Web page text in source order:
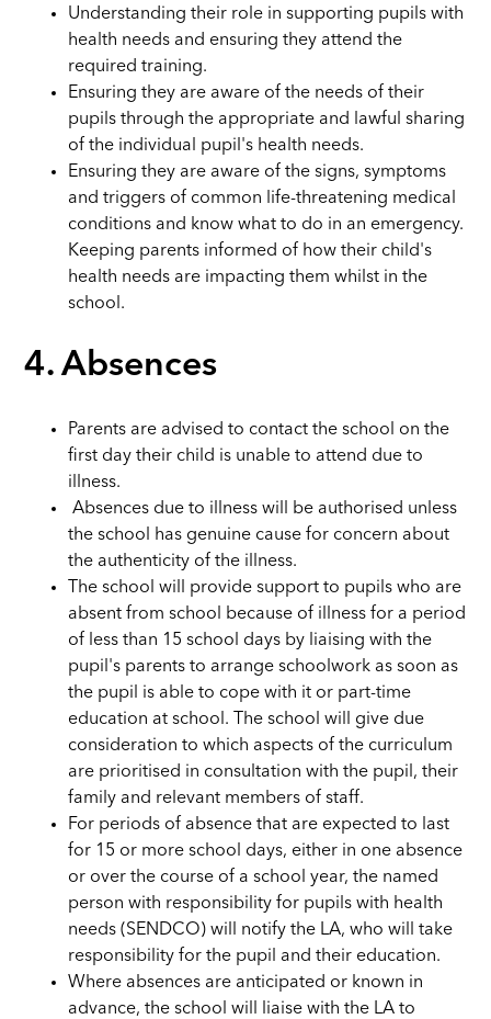
Understanding their role in supporting pupils with
health needs and ensuring they attend the
required training.
Ensuring they are aware of the needs of their
pupils through the appropriate and lawful sharing
of the individual pupil's health needs.
Ensuring they are aware of the signs, symptoms
and triggers of common life-threatening medical
conditions and know what to do in an emergency.
Keeping parents informed of how their child's
health needs are impacting them whilst in the
school.
4. Absences
Parents are advised to contact the school on the
first day their child is unable to attend due to
illness.
Absences due to illness will be authorised unless
the school has genuine cause for concern about
the authenticity of the illness.
The school will provide support to pupils who are
absent from school because of illness for a period
of less than 15 school days by liaising with the
pupil's parents to arrange schoolwork as soon as
the pupil is able to cope with it or part-time
education at school. The school will give due
consideration to which aspects of the curriculum
are prioritised in consultation with the pupil, their
family and relevant members of staff.
For periods of absence that are expected to last
for 15 or more school days, either in one absence
or over the course of a school year, the named
person with responsibility for pupils with health
needs (SENDCO) will notify the LA, who will take
responsibility for the pupil and their education.
Where absences are anticipated or known in
advance, the school will liaise with the LA to